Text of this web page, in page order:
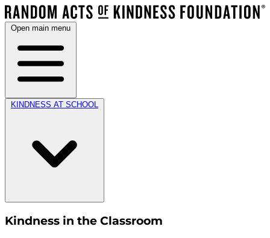
Open main menu
KINDNESS AT SCHOOL
Kindness in the Classroom